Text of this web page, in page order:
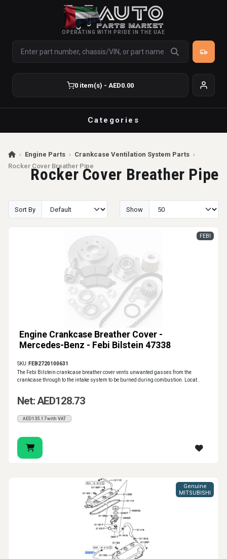
OPERATING WITH PRIDE IN THE UAE
0 item(s) - AED0.00
Categories
› Engine Parts › Crankcase Ventilation System Parts ›
Rocker Cover Breather Pipe
Rocker Cover Breather Pipe
Sort By Show
Engine Crankcase Breather Cover -
Mercedes-Benz - Febi Bilstein 47338
FEBI
SKU: FEB2720100631
The Febi Bilstein crankcase breather cover vents unwanted gasses from the
crankcase through to the intake system to be burned during combustion. Locat..
Net: AED128.73
AED135.17 with VAT
Genuine
MITSUBISHI